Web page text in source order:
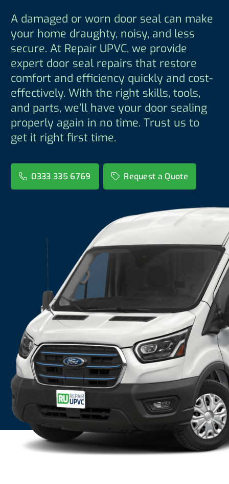
A damaged or worn door seal can make
your home draughty, noisy, and less
secure. At Repair UPVC, we provide
expert door seal repairs that restore
comfort and efficiency quickly and cost-
effectively. With the right skills, tools,
and parts, we’ll have your door sealing
properly again in no time. Trust us to
get it right first time.
0333 335 6769 Request a Quote